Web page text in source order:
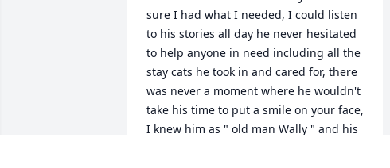
sure I had what I needed, I could listen
to his stories all day he never hesitated
to help anyone in need including all the
stay cats he took in and cared for, there
was never a moment where he wouldn't
take his time to put a smile on your face,
I knew him as " old man Wally " and his